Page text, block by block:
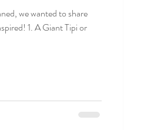
we wanted to share
1. A Giant Tipi or